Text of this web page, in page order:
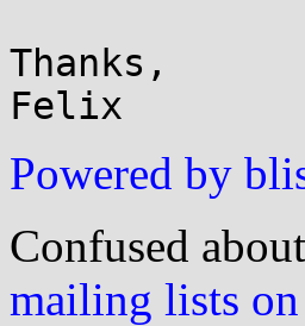
Thanks,
Powered by
Confused about
mailing lists